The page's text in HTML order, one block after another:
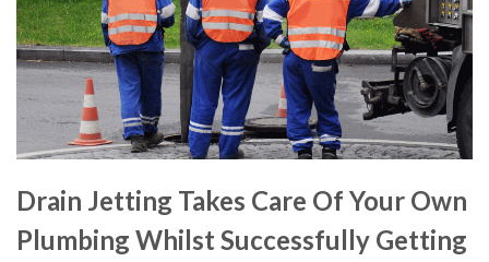
Drain Jetting Takes Care Of Your Own
Plumbing Whilst Successfully Getting